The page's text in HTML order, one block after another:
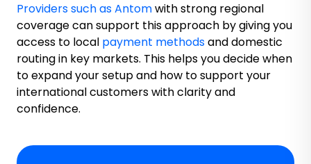
Providers such as Antomwith strong regional
coverage can support this approach by giving you
access to local payment methodsand domestic
routing in key markets. This helps you decide when
to expand your setup and how to support your
international customers with clarity and
confidence.